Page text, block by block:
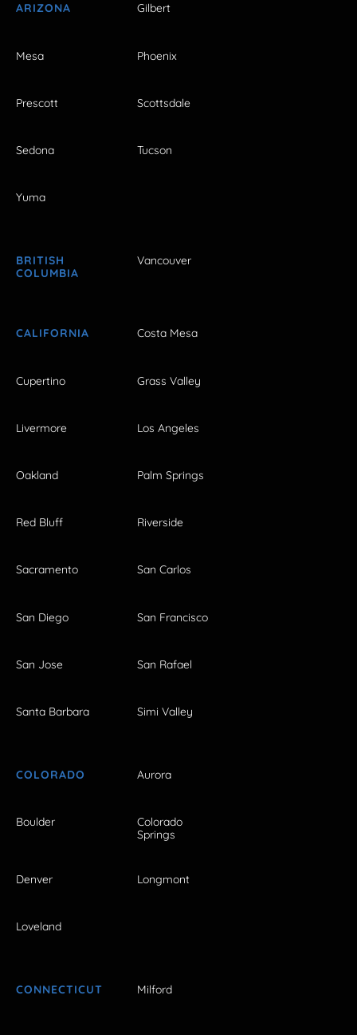
ARIZONA Gilbert
Mesa Phoenix
Prescott Scottsdale
Sedona Tucson
Yuma
BRITISH
COLUMBIA
Vancouver
CALIFORNIA Costa Mesa
Cupertino Grass Valley
Livermore Los Angeles
Oakland Palm Springs
Red Bluff Riverside
Sacramento San Carlos
San Diego San Francisco
San Jose San Rafael
Santa Barbara Simi Valley
COLORADO Aurora
Boulder
Colorado
Springs
Denver Longmont
Loveland
CONNECTICUT Milford